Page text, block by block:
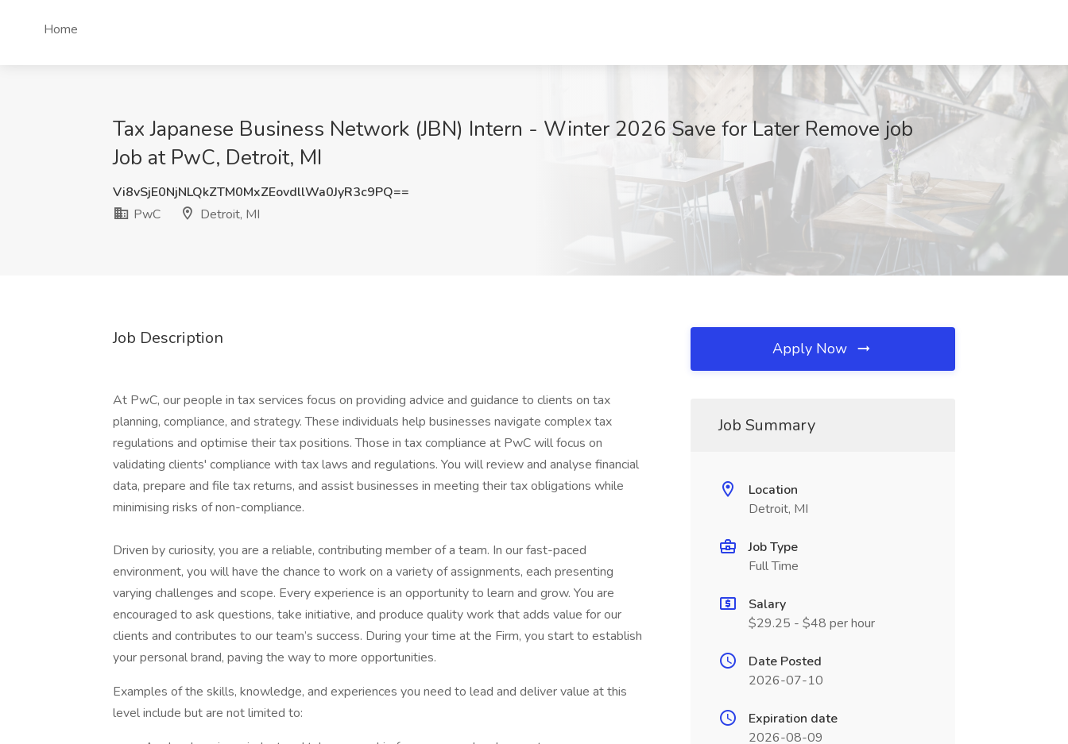
Home
Tax Japanese Business Network (JBN) Intern - Winter 2026 Save for Later Remove job
Job at PwC, Detroit, MI
Vi8vSjE0NjNLQkZTM0MxZEovdllWa0JyR3c9PQ==
PwC
Detroit, MI
Job Description
At PwC, our people in tax services focus on providing advice and guidance to clients on tax
planning, compliance, and strategy. These individuals help businesses navigate complex tax
regulations and optimise their tax positions. Those in tax compliance at PwC will focus on
validating clients' compliance with tax laws and regulations. You will review and analyse financial
data, prepare and file tax returns, and assist businesses in meeting their tax obligations while
minimising risks of non-compliance.
Driven by curiosity, you are a reliable, contributing member of a team. In our fast-paced
environment, you will have the chance to work on a variety of assignments, each presenting
varying challenges and scope. Every experience is an opportunity to learn and grow. You are
encouraged to ask questions, take initiative, and produce quality work that adds value for our
clients and contributes to our team’s success. During your time at the Firm, you start to establish
your personal brand, paving the way to more opportunities.
Examples of the skills, knowledge, and experiences you need to lead and deliver value at this
level include but are not limited to:
Apply Now
Job Summary
Location
Detroit, MI
Job Type
Full Time
Salary
$29.25 - $48 per hour
Date Posted
2026-07-10
Expiration date
2026-08-09